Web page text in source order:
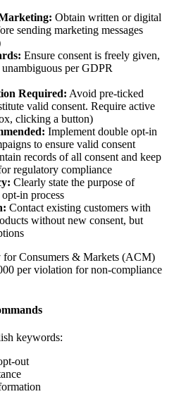
Obtain written or digital
sending marketing messages
Ensure consent is freely given,
per GDPR
Required: Avoid pre-ticked
valid consent. Require active
clicking a button)
Implement double opt-in
to ensure valid consent
records of all consent and keep
regulatory compliance
Clearly state the purpose of
in process
Contact existing customers with
without new consent, but
Consumers & Markets (ACM)
per violation for non-compliance
keywords:
out